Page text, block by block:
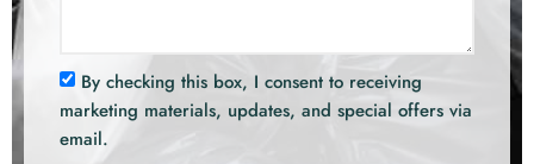
By checking this box, I consent to receiving
marketing materials, updates, and special offers via
email.